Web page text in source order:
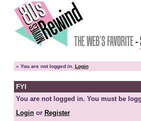
» You are not logged in. Login
FYI
You are not logged in. You must be
Loginor Register